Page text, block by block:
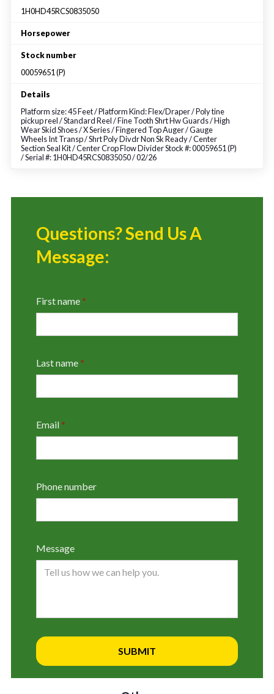
1H0HD45RCS0835050
Horsepower
Stock number
00059651 (P)
Details
Platform size: 45 Feet / Platform Kind: Flex/Draper / Poly tine
pickup reel / Standard Reel / Fine Tooth Shrt Hw Guards / High
Wear Skid Shoes / X Series / Fingered Top Auger / Gauge
Wheels Int Transp / Shrt Poly Divdr Non Sk Ready / Center
Section Seal Kit / Center Crop Flow Divider Stock #: 00059651 (P)
/ Serial #: 1H0HD45RCS0835050 / 02/26
Questions? Send Us A
Message:
First name *
Last name *
Email *
Phone number
Message